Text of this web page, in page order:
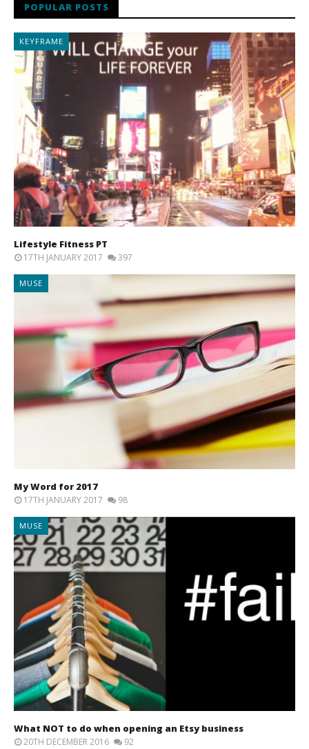
POPULAR POSTS
KEYFRAME
Lifestyle Fitness PT
17TH JANUARY 2017 397
MUSE
My Word for 2017
17TH JANUARY 2017 98
MUSE
What NOT to do when opening an Etsy business
20TH DECEMBER 2016 92